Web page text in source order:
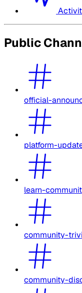
Public
official-
platform-
learn-
community-
community-